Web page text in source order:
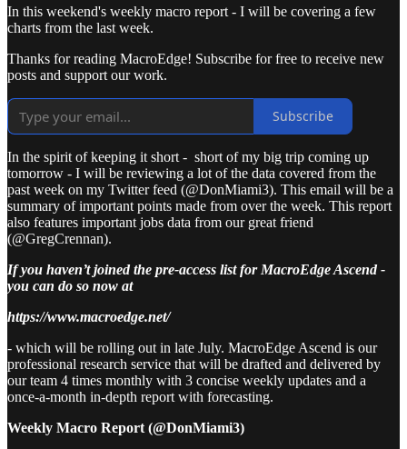
In this weekend's weekly macro report - I will be covering a few
charts from the last week.
Thanks for reading MacroEdge! Subscribe for free to receive new
posts and support our work.
Subscribe
In the spirit of keeping it short - short of my big trip coming up
tomorrow - I will be reviewing a lot of the data covered from the
past week on my Twitter feed (@DonMiami3). This email will be a
summary of important points made from over the week. This report
also features important jobs data from our great friend
(@GregCrennan).
If you haven’t joined the pre-access list for MacroEdge Ascend -
you can do so now at
https://www.macroedge.net/
- which will be rolling out in late July. MacroEdge Ascend is our
professional research service that will be drafted and delivered by
our team 4 times monthly with 3 concise weekly updates and a
once-a-month in-depth report with forecasting.
Weekly Macro Report (@DonMiami3)